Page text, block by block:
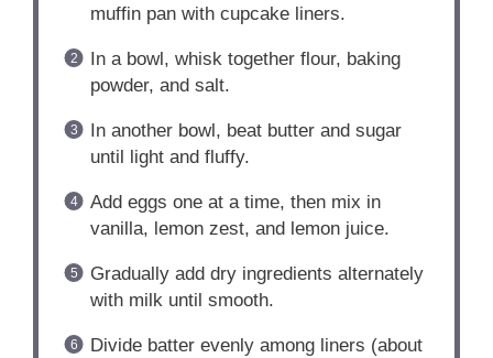
muffin pan with cupcake liners.
In a bowl, whisk together flour, baking
powder, and salt.
In another bowl, beat butter and sugar
until light and fluffy.
Add eggs one at a time, then mix in
vanilla, lemon zest, and lemon juice.
Gradually add dry ingredients alternately
with milk until smooth.
Divide batter evenly among liners (about